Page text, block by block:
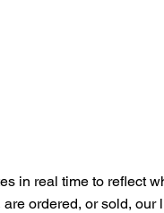
in real time to reflect
ordered, or sold,